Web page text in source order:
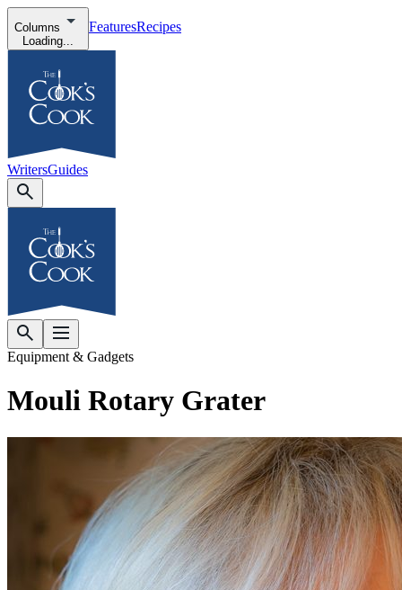
Columns
Loading...
FeaturesRecipes
WritersGuides
Equipment & Gadgets
Mouli Rotary Grater